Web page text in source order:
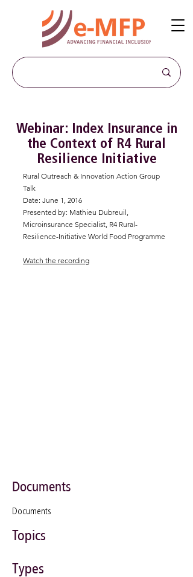
Webinar: Index Insurance in
the Context of R4 Rural
Resilience Initiative
Rural Outreach & Innovation Action Group
Talk
Date: June 1, 2016
Presented by: Mathieu Dubreuil,
Microinsurance Specialist, R4 Rural-
Resilience-Initiative World Food Programme
Watch the recording
Documents
Documents
Topics
Types